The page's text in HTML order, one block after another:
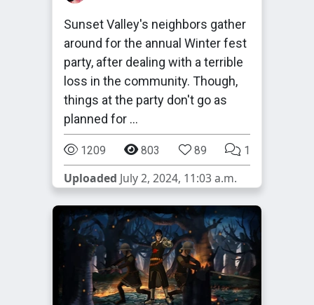
Sunset Valley's neighbors gather
around for the annual Winter fest
party, after dealing with a terrible
loss in the community. Though,
things at the party don't go as
planned for …
1209 803 89 1
Uploaded July 2, 2024, 11:03 a.m.